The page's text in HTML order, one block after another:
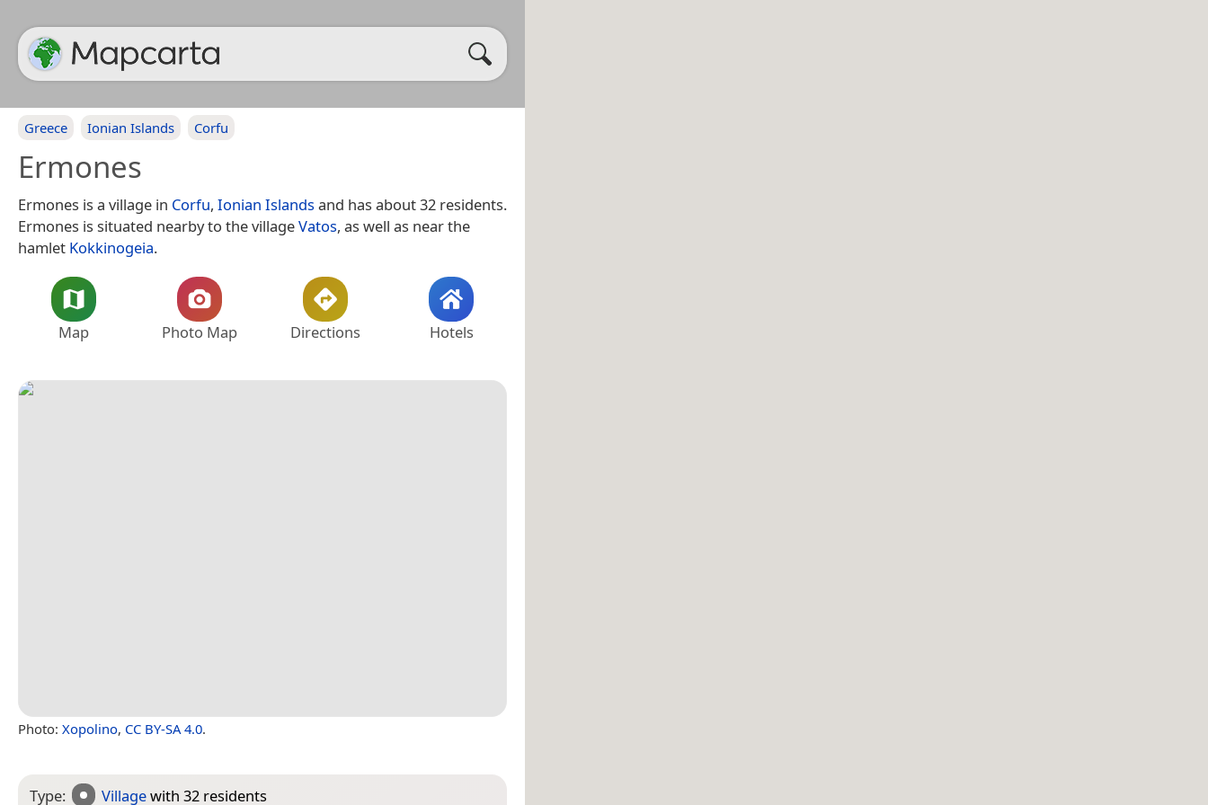
Greece Ionian Islands Corfu
Ermones
Ermones is a village in Corfu, Ionian Islandsand has about 32 residents.
Ermones is situated nearby to the villageVatos, as well as near the
hamlet Kokkinogeia.
Map Photo Map Directions Hotels
Photo: Xopolino, CC BY-SA 4.0.
Type: Villagewith 32 residents